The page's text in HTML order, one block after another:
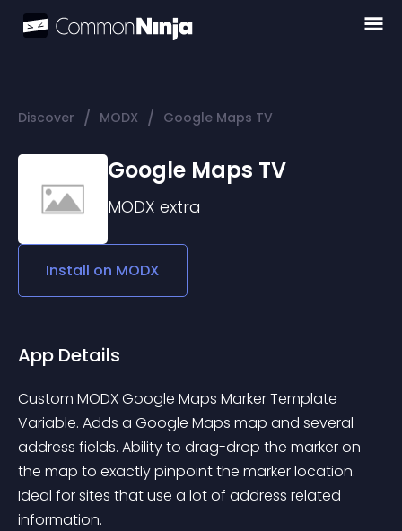
Discover / MODX / Google Maps TV
Google Maps TV
MODX extra
Install on MODX
App Details
Custom MODX Google Maps Marker Template
Variable. Adds a Google Maps map and several
address fields. Ability to drag-drop the marker on
the map to exactly pinpoint the marker location.
Ideal for sites that use a lot of address related
information.